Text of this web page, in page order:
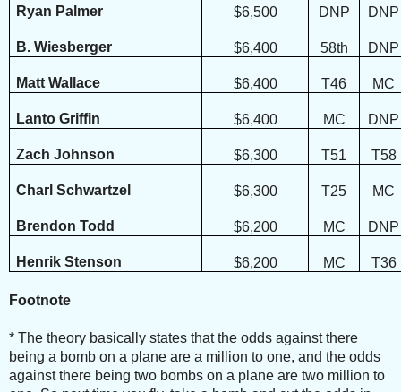
Ryan Palmer $6,500 DNP DNP
B. Wiesberger $6,400 58th DNP
Matt Wallace $6,400 T46 MC
Lanto Griffin $6,400 MC DNP
Zach Johnson $6,300 T51 T58
Charl Schwartzel $6,300 T25 MC
Brendon Todd $6,200 MC DNP
Henrik Stenson $6,200 MC T36
Footnote
* The theory basically states that the odds against there
being a bomb on a plane are a million to one, and the odds
against there being two bombs on a plane are two million to